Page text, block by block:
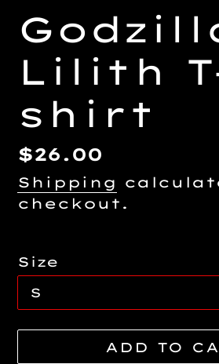
Lilith
shirt
Regular
price
$26.00
Shipping
checkout.
Size
ADD TO